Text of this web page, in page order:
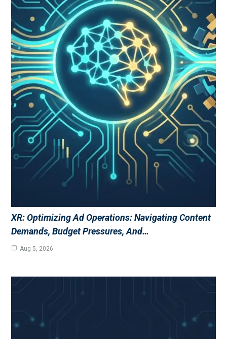
XR: Optimizing Ad Operations: Navigating Content
Demands, Budget Pressures, And…
Aug 5, 2026